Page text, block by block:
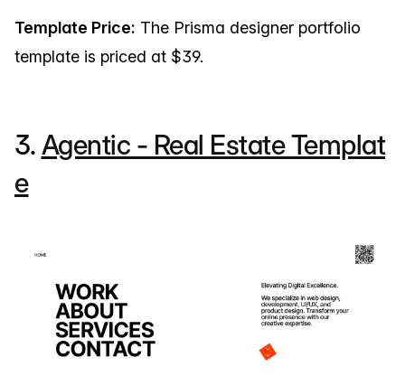
Template Price: The Prisma designer portfolio
template is priced at $39.
3.Agentic - Real Estate Templat
e